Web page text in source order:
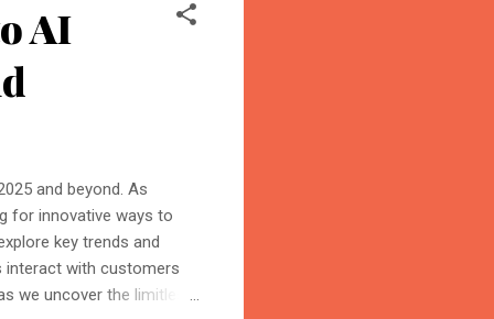
AI
and beyond. As
for innovative ways to
key trends and
interact with customers
we uncover the limitless